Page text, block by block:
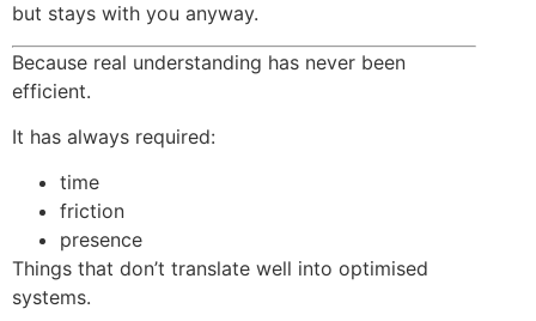
but stays with you anyway.
Because real understanding has never been
efficient.
It has always required:
time
friction
presence
Things that don’t translate well into optimised
systems.